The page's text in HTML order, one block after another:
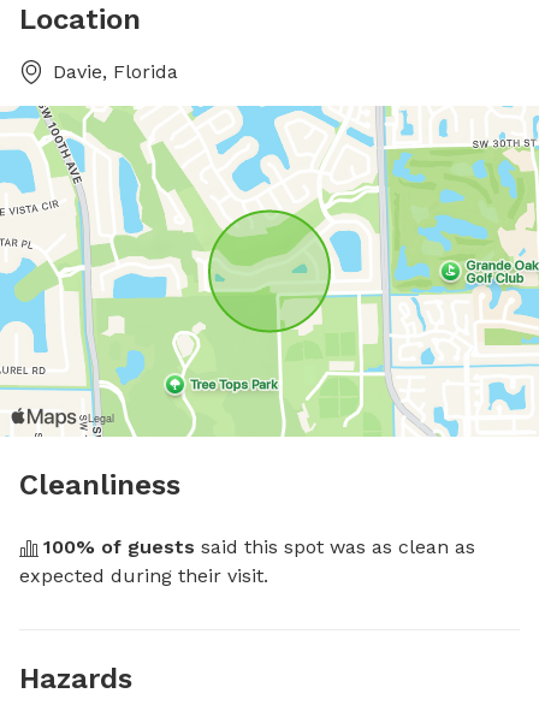
Location
Davie, Florida
Cleanliness
100% of guests said this spot was as clean as
expected during their visit.
Hazards